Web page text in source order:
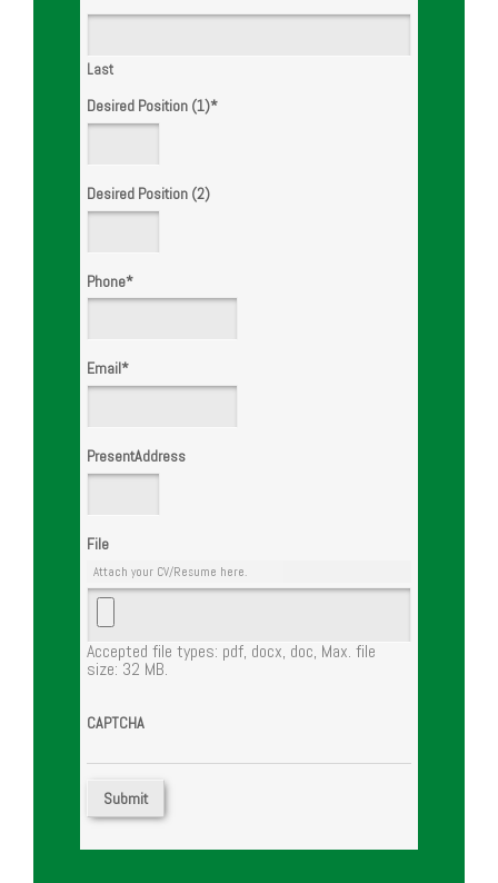
Last
Desired Position (1)*
Desired Position (2)
Phone*
Email*
PresentAddress
File
Attach your CV/Resume here.
Accepted file types: pdf, docx, doc, Max. file
size: 32 MB.
CAPTCHA